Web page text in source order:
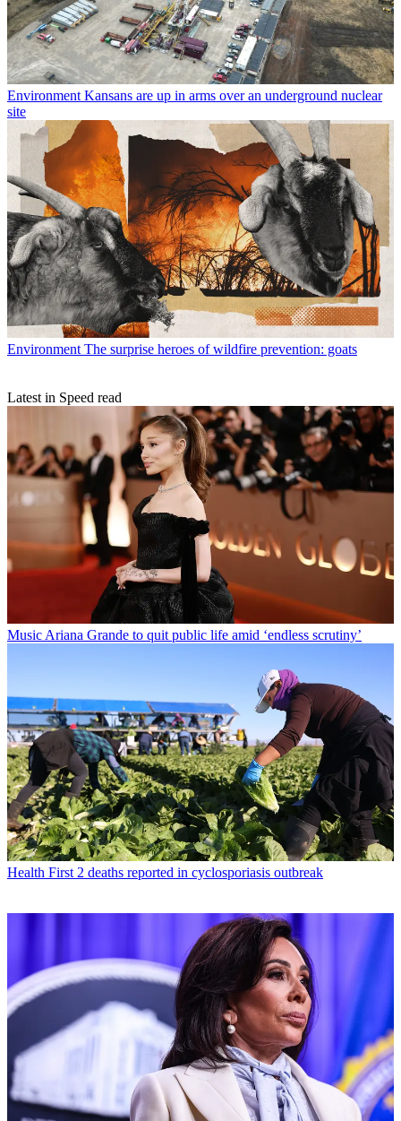
Environment Kansans are up in arms over an underground nuclear
site
Environment The surprise heroes of wildfire prevention: goats
Latest in Speed read
MusicAriana Grande to quit public life amid ‘endless scrutiny’
Health First 2 deaths reported in cyclosporiasis outbreak